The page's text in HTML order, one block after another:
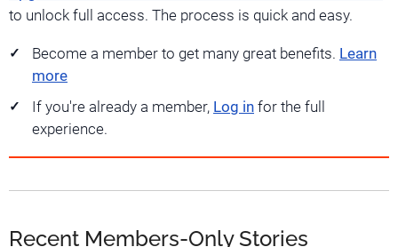
to unlock full access. The process is quick and easy.
Become a member to get many great benefits. Learn
more
If you're already a member, Log in for the full
experience.
Recent Members-Only Stories